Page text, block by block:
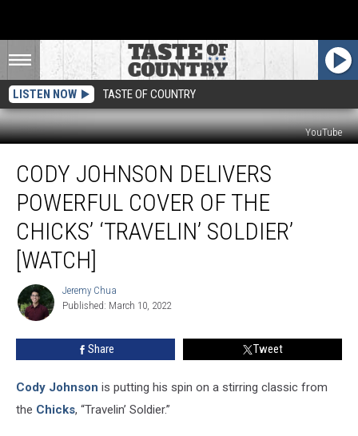
LISTEN NOW TASTE OF COUNTRY
YouTube
Johnson
Delivers
Powerful
Cover
Chicks’
‘Travelin’
Soldier’
CODY JOHNSON DELIVERS
POWERFUL COVER OF THE
CHICKS’ ‘TRAVELIN’ SOLDIER’
[WATCH]
Jeremy
Chua
Jeremy Chua
Published: March 10, 2022
Share Tweet
Cody Johnson is putting his spin on a stirring classic from
the Chicks, “Travelin’ Soldier.”